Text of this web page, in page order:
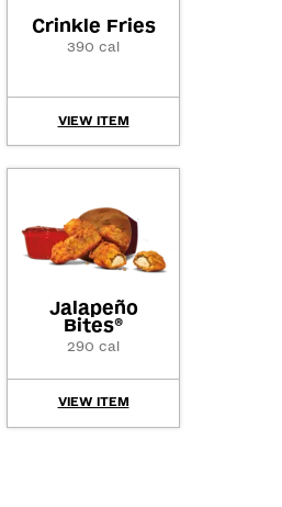
Crinkle Fries
390 cal
VIEW ITEM
Jalapeño
Bites®
290 cal
VIEW ITEM